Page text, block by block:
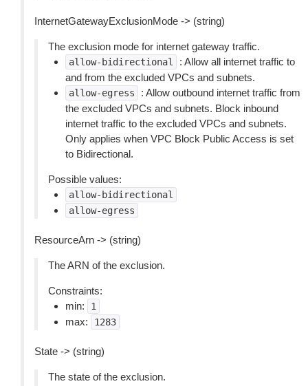
InternetGatewayExclusionMode -> (string)
The exclusion mode for internet gateway traffic.
allow-bidirectional
: Allow all internet traffic to
and from the excluded VPCs and subnets.
allow-egress
: Allow outbound internet traffic from
the excluded VPCs and subnets. Block inbound
internet traffic to the excluded VPCs and subnets.
Only applies when VPC Block Public Access is set
to Bidirectional.
Possible values:
allow-bidirectional
allow-egress
ResourceArn -> (string)
The ARN of the exclusion.
Constraints:
min:
1
max: 1283
State -> (string)
The state of the exclusion.